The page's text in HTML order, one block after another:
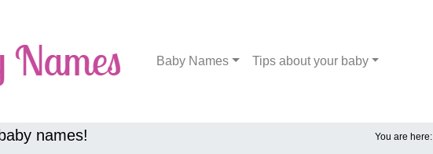
Baby Names Tips about your baby
names! You are here: